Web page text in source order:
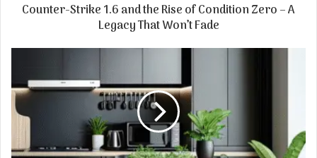
Counter-Strike 1.6 and the Rise of Condition Zero – A
Legacy That Won’t Fade